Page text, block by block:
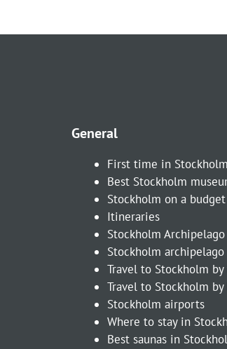
General
First time in Stockholm
Best Stockholm
Stockholm on a budget
Itineraries
Stockholm
Stockholm archipelago
Travel to Stockholm
Travel to Stockholm by
Stockholm airports
Where to stay in
Best saunas in